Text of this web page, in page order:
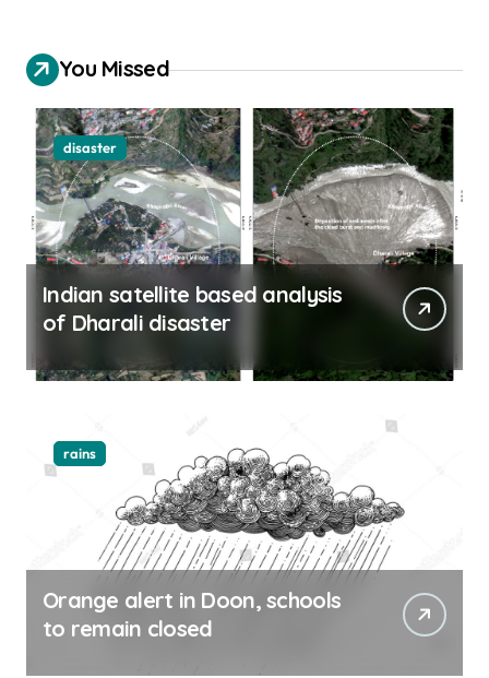
You Missed
disaster
Indian satellite based analysis
of Dharali disaster
rains
Orange alert in Doon, schools
to remain closed